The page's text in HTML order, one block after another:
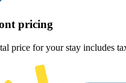
pricing
price for your stay includes